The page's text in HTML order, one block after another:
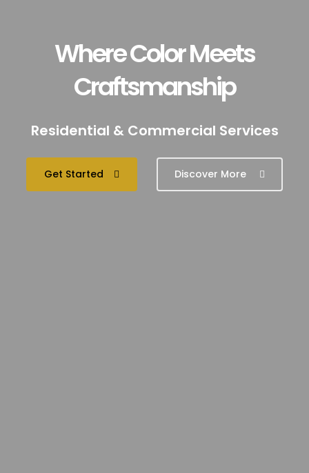
Where Color Meets
Craftsmanship
Residential & Commercial Services
Get Started Discover More